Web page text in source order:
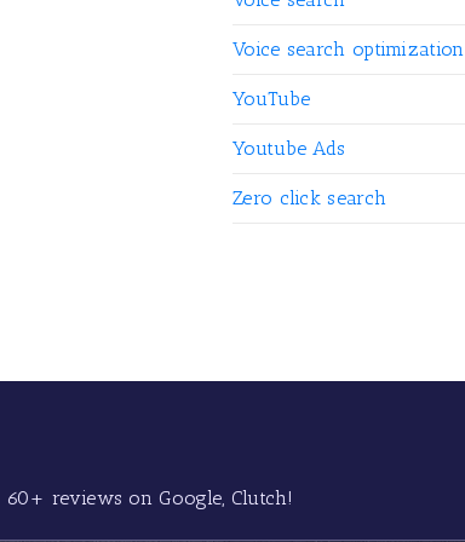
Voice search optimization
YouTube
Youtube Ads
Zero click search
60+ reviews on Google, Clutch!